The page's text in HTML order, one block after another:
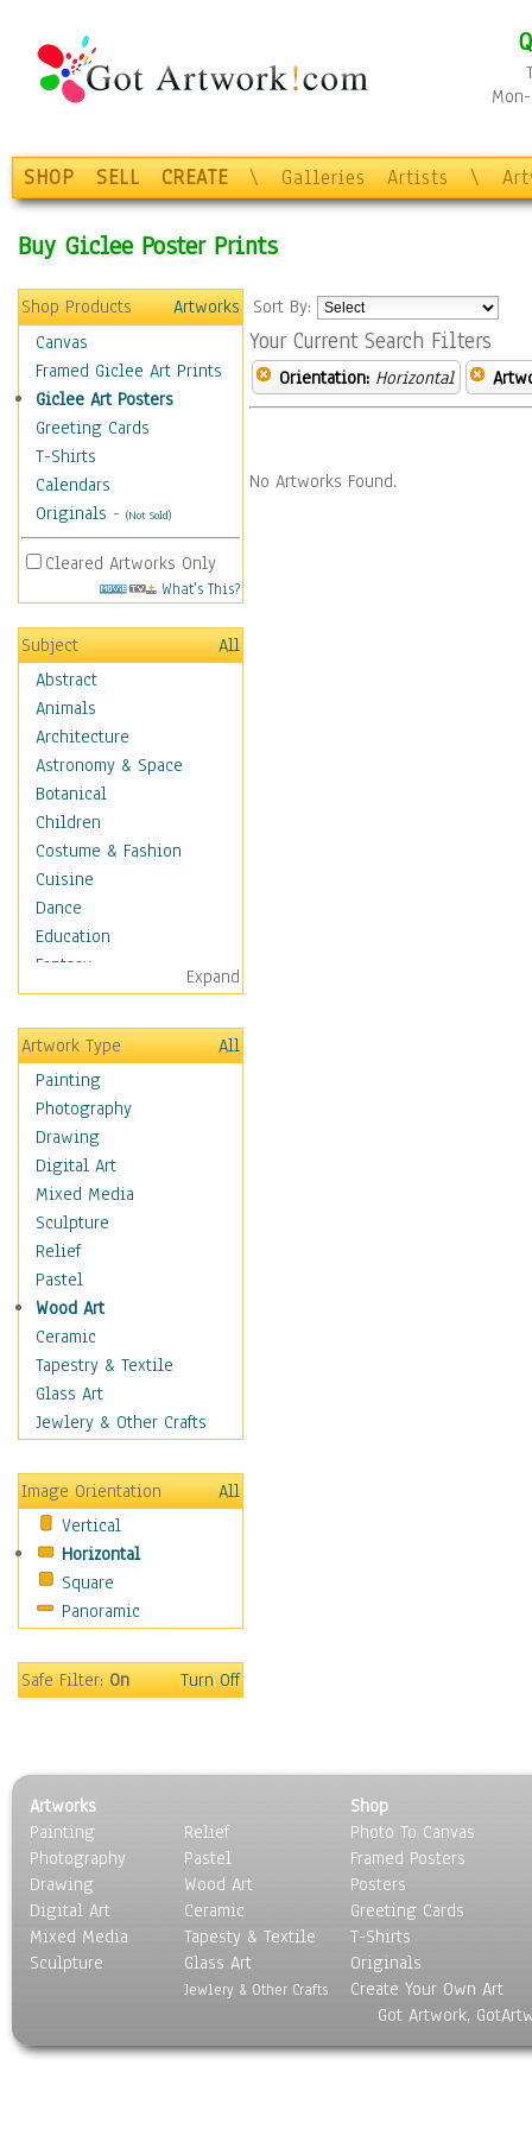
SHOP SELL CREATE \ Galleries Artists \
Buy Giclee Poster Prints
Shop Products
Artworks
Canvas
Framed Giclee Art Prints
Giclee Art Posters
Greeting Cards
T-Shirts
Calendars
Originals - (Not Sold)
Cleared Artworks Only
What's This?
Subject
All
Abstract
Animals
Architecture
Astronomy & Space
Botanical
Children
Costume & Fashion
Cuisine
Dance
Education
Fantasy
Figurative
Hobbies
Holidays
Home & Hearth
Maps
Military & Law
Motivational
Movies
Music
People
Artists
Athletes
Authors & Actresses
Celebrity
Famous Faces
Figurative People
People - Other
Political Leaders
Scientiests
Places
Religion & Spirituality
Scenic / Landscapes
Sport
World Culture
Expand
Artwork Type
All
Painting
Photography
Drawing
Digital Art
Mixed Media
Sculpture
Relief
Pastel
Wood Art
Ceramic
Tapestry & Textile
Glass Art
Jewlery & Other Crafts
Image Orientation
All
Vertical
Horizontal
Square
Panoramic
Safe Filter:On Turn Off
Sort By:
Your Current Search Filters
Orientation: Horizontal
No Artworks Found.
Artworks
Painting
Photography
Drawing
Digital Art
Mixed Media
Sculpture
Relief
Pastel
Wood Art
Ceramic
Tapesty & Textile
Glass Art
Jewlery & Other Crafts
Shop
Photo To Canvas
Framed Posters
Posters
Greeting Cards
T-Shirts
Originals
Create Your Own Art
Got Artwork,